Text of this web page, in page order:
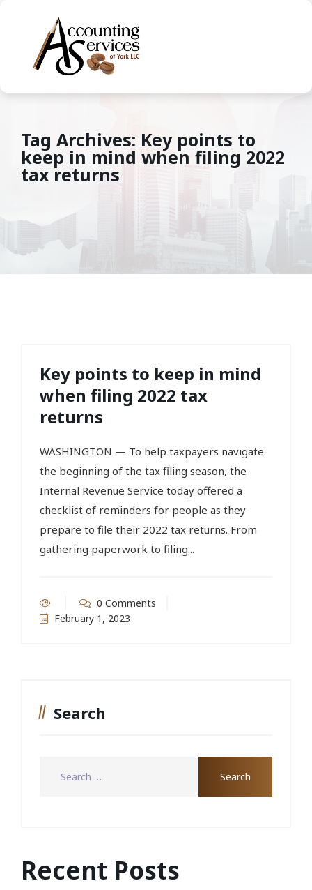
Tag Archives: Key points to
keep in mind when filing 2022
tax returns
Key points to keep in mind
when filing 2022 tax
returns
WASHINGTON — To help taxpayers navigate
the beginning of the tax filing season, the
Internal Revenue Service today offered a
checklist of reminders for people as they
prepare to file their 2022 tax returns. From
gathering paperwork to filing...
0 Comments
February 1, 2023
Search
Recent Posts